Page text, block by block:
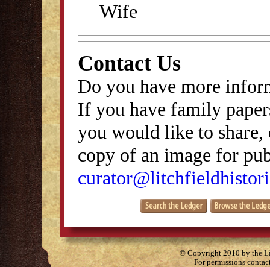
Wife
Contact Us
Do you have more
If you have family
you would like to
copy of an image for
© Copyright 2010 by the
For permissions